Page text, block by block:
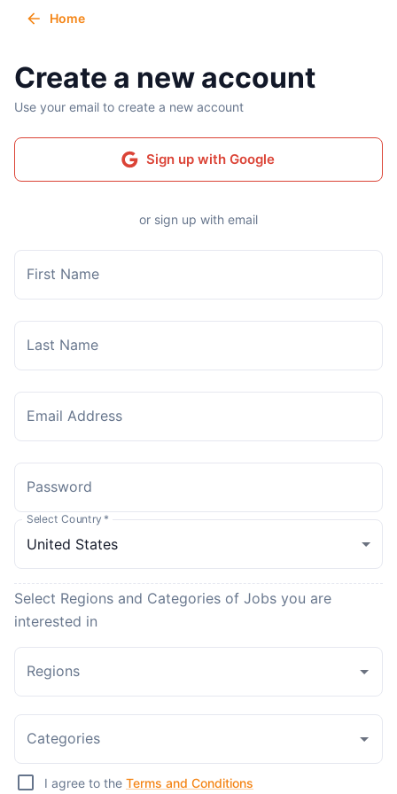
Home
Create a new account
Use your email to create a new account
Sign up with Google
or sign up with email
First Name
Last Name
Email Address
Password
Select Country *
Select Regions and Categories of Jobs you are
interested in
Regions
Categories
I agree to the Terms and Conditions